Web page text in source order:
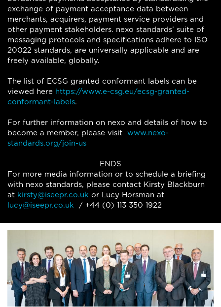
exchange of payment acceptance data between
merchants, acquirers, payment service providers and
other payment stakeholders. nexo standards’ suite of
messaging protocols and specifications adhere to ISO
20022 standards, are universally applicable and are
freely available, globally.
The list of ECSG granted conformant labels can be
viewed here https://www.e-csg.eu/ecsg-granted-
conformant-labels.
For further information on nexo and details of how to
become a member, please visit www.nexo-
standards.org/join-us
ENDS
For more media information or to schedule a briefing
with nexo standards, please contact Kirsty Blackburn
at kirsty@iseepr.co.uk or Lucy Horsman at
lucy@iseepr.co.uk / +44 (0) 113 350 1922